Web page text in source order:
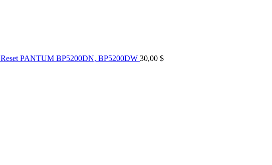
Reset PANTUM BP5200DN, BP5200DW 30,00 $